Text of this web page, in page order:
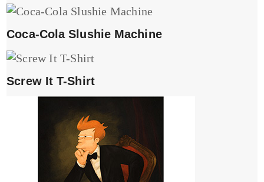
Coca-Cola Slushie Machine
Screw It T-Shirt